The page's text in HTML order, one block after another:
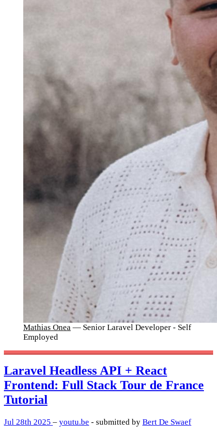
Mathias Onea — Senior Laravel Developer - Self
Employed
Laravel Headless API + React
Frontend: Full Stack Tour de France
Tutorial
Jul 28th 2025 – youtu.be - submitted by Bert De Swaef